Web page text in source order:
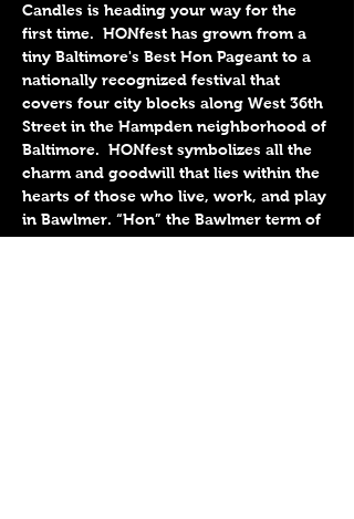
Candles is heading your way for the
first time.  HONfest has grown from a
tiny Baltimore's Best Hon Pageant to a
nationally recognized festival that
covers four city blocks along West 36th
Street in the Hampden neighborhood of
Baltimore.  HONfest symbolizes all the
charm and goodwill that lies within the
hearts of those who live, work, and play
in Bawlmer. “Hon” the Bawlmer term of
endearment short for “Honey”,